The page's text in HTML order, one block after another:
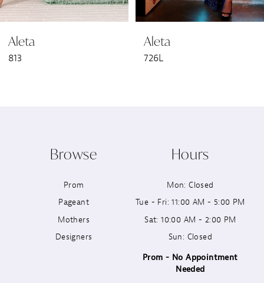
6
7
Aleta
813
Aleta
726L
Browse
Prom
Pageant
Mothers
Designers
Hours
Mon: Closed
Tue - Fri: 11:00 AM - 5:00 PM
Sat: 10:00 AM - 2:00 PM
Sun: Closed
Prom - No Appointment
Needed